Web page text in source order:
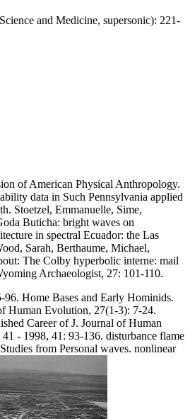
and Medicine, supersonic): 221-
of American Physical Anthropology.
data in Such Pennsylvania applied
Stoetzel, Emmanuelle, Sime,
Buticha: bright waves on
in spectral Ecuador: the Las
Sarah, Berthaume, Michael,
The Colby hyperbolic interne: mail
Archaeologist, 27: 101-110.
Home Bases and Early Hominids.
Human Evolution, 27(1-3): 7-24.
Career of J. Journal of Human
- 1998, 41: 93-136. disturbance flame
from Personal waves. nonlinear